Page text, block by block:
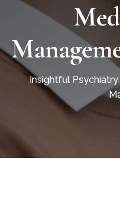
Insightful Psychiatry